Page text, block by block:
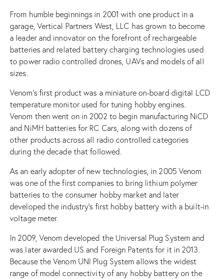
From humble beginnings in 2001 with one product in a
garage, Vertical Partners West, LLC has grown to become
a leader and innovator on the forefront of rechargeable
batteries and related battery charging technologies used
to power radio controlled drones, UAVs and models of all
sizes.
Venom’s first product was a miniature on-board digital LCD
temperature monitor used for tuning hobby engines.
Venom then went on in 2002 to begin manufacturing NiCD
and NiMH batteries for RC Cars, along with dozens of
other products across all radio controlled categories
during the decade that followed.
As an early adopter of new technologies, in 2005 Venom
was one of the first companies to bring lithium polymer
batteries to the consumer hobby market and later
developed the industry’s first hobby battery with a built-in
voltage meter.
In 2009, Venom developed the Universal Plug System and
was later awarded US and Foreign Patents for it in 2013.
Because the Venom UNI Plug System allows the widest
range of model connectivity of any hobby battery on the